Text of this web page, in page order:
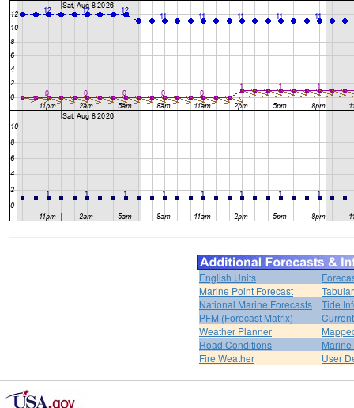
English Units
Marine Point Forecast
National Marine Forecasts
Tide
PFM (Forecast Matrix)
Weather Planner
Road Conditions
Fire Weather
User